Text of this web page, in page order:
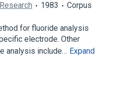
1983
Corpus
for fluoride analysis
electrode. Other
analysis include… Expand